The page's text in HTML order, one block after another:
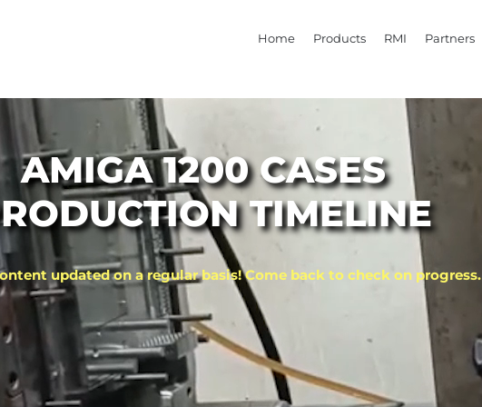
Home Products RMI Partners
AMIGA 1200 CASES
TIMELINE
updated on a regular basis! Come back to check on progress.